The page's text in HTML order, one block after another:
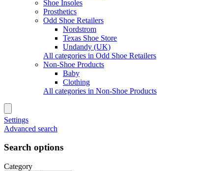
Shoe Insoles
Prosthetics
Odd Shoe Retailers
Nordstrom
Texas Shoe Store
Undandy (UK)
All categories in Odd Shoe Retailers
Non-Shoe Products
Baby
Clothing
All categories in Non-Shoe Products
Settings
Advanced search
Search options
Category